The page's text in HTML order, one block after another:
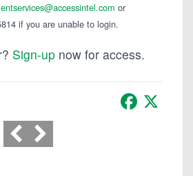
or
if you are unable to login.
Sign-up now for access.
Facebook